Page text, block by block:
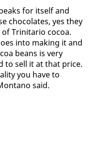
for it­self and
choco­lates, yes they
Trini­tario co­coa.
in­to mak­ing it and
beans is very
to sell it at that price.
you have to
said.